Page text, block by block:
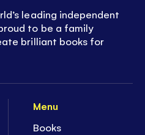
Menu
Books
leading independent
to be a family
brilliant books for